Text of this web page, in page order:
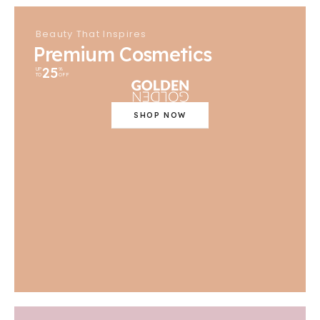
Beauty That Inspires
Premium Cosmetics
UP
TO 25%
OFF
SHOP NOW